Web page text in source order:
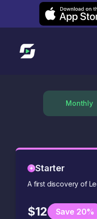
Leexi on iOS
Link to homepage
Monthly
Starter
A first discovery of
$12 Save 20%